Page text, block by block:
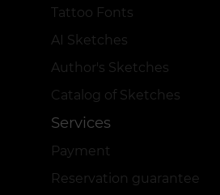
Tattoo Fonts
AI Sketches
Author's Sketches
Catalog of Sketches
Services
Payment
Reservation guarantee